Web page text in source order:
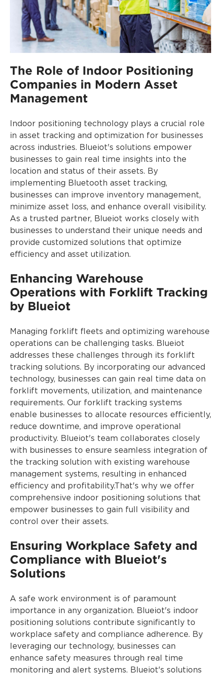
The Role of Indoor Positioning
Companies in Modern Asset
Management
Indoor positioning technology plays a crucial role
in asset tracking and optimization for businesses
across industries. Blueiot's solutions empower
businesses to gain real time insights into the
location and status of their assets. By
implementing Bluetooth asset tracking,
businesses can improve inventory management,
minimize asset loss, and enhance overall visibility.
As a trusted partner, Blueiot works closely with
businesses to understand their unique needs and
provide customized solutions that optimize
efficiency and asset utilization.
Enhancing Warehouse
Operations with Forklift Tracking
by Blueiot
Managing forklift fleets and optimizing warehouse
operations can be challenging tasks. Blueiot
addresses these challenges through its forklift
tracking solutions. By incorporating our advanced
technology, businesses can gain real time data on
forklift movements, utilization, and maintenance
requirements. Our forklift tracking systems
enable businesses to allocate resources efficiently,
reduce downtime, and improve operational
productivity. Blueiot's team collaborates closely
with businesses to ensure seamless integration of
the tracking solution with existing warehouse
management systems, resulting in enhanced
efficiency and profitability.That's why we offer
comprehensive indoor positioning solutions that
empower businesses to gain full visibility and
control over their assets.
Ensuring Workplace Safety and
Compliance with Blueiot's
Solutions
A safe work environment is of paramount
importance in any organization. Blueiot's indoor
positioning solutions contribute significantly to
workplace safety and compliance adherence. By
leveraging our technology, businesses can
enhance safety measures through real time
monitoring and alert systems. Blueiot's solutions